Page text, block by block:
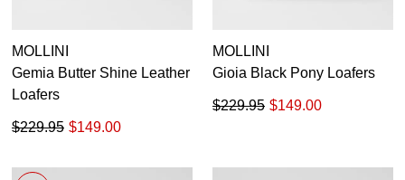
MOLLINI
Gemia Butter Shine Leather
Loafers
$149.00
$229.95
MOLLINI
Gioia Black Pony Loafers
$149.00
$229.95